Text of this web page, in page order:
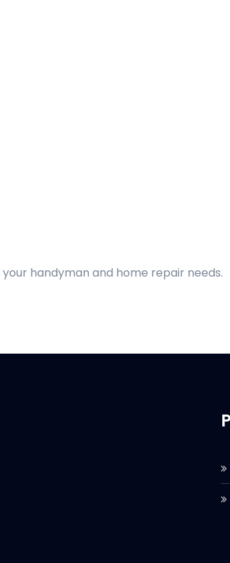
handyman and home repair needs.